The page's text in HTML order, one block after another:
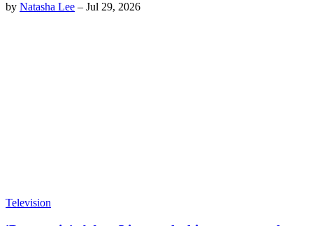
by Natasha Lee – Jul 29, 2026
Television